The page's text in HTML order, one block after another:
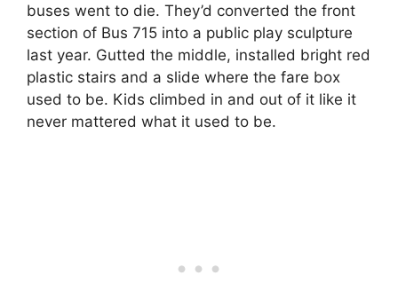
buses went to die. They’d converted the front
section of Bus 715 into a public play sculpture
last year. Gutted the middle, installed bright red
plastic stairs and a slide where the fare box
used to be. Kids climbed in and out of it like it
never mattered what it used to be.